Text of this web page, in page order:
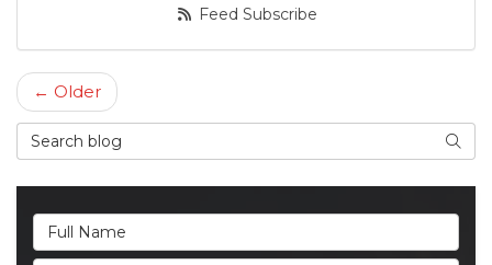
Feed Subscribe
← Older
Search Blog
Full Name